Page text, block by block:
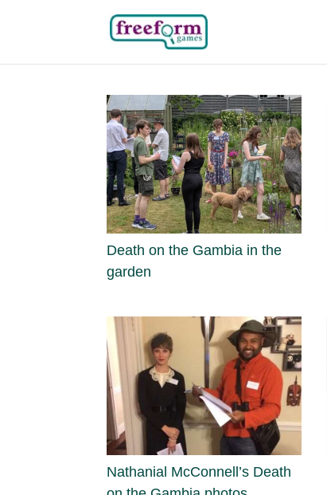
Death on the Gambia in the
garden
Nathanial McConnell’s Death